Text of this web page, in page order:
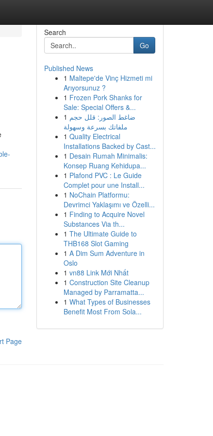
Page
Search
Go
Published News
1 Maltepe'de Vinç Hizmeti mi
Arıyorsunuz ?
1 Frozen Pork Shanks for
Sale: Special Offers &...
1 ضاغط الصور: قلل حجم
ملفاتك بسرعة وسهولة
1 Quality Electrical
Installations Backed by Cast...
1 Desain Rumah Minimalis:
Konsep Ruang Kehidupa...
1 Plafond PVC : Le Guide
Complet pour une Install...
1 NoChain Platformu:
Devrimci Yaklaşımı ve Özelli...
1 Finding to Acquire Novel
Substances Via th...
1 The Ultimate Guide to
THB168 Slot Gaming
1 A Dim Sum Adventure in
Oslo
1 vn88 Link Mới Nhất
1 Construction Site Cleanup
Managed by Parramatta...
1 What Types of Businesses
Benefit Most From Sola...